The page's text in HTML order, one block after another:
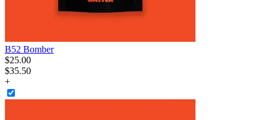
B52 Bomber
$25.00
$35.50
+